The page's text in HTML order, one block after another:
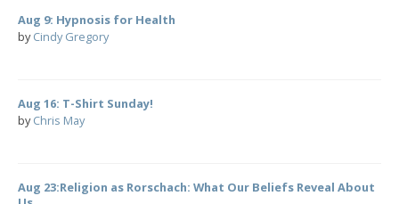
Aug 9: Hypnosis for Health
byCindy Gregory
Aug 16: T-Shirt Sunday!
byChris May
Aug 23:Religion as Rorschach: What Our Beliefs Reveal About